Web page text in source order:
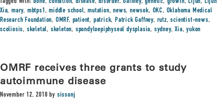
Tagged With:bone,condition,disease,disorder,Gaffney,genetic, growth,Lijun, Lijun
Xia,mary, mbtps1,middle school,mutation,news,newsok, OKC, Oklahoma Medical
Research Foundation, OMRF, patient, patrick,Patrick Gaffney, rutz,scientist-news,
scoliosis, skeletal, skeleton, spondyloepiphyseal dysplasia, sydney,Xia,yukon
OMRF receives three grants to study
autoimmune disease
November 12, 2018 by sissonj